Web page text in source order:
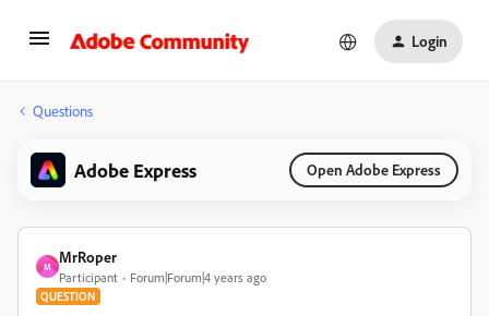
Login
Questions
Adobe Express Open Adobe Express
M
MrRoper
Participant Forum|Forum|4 years ago
QUESTION